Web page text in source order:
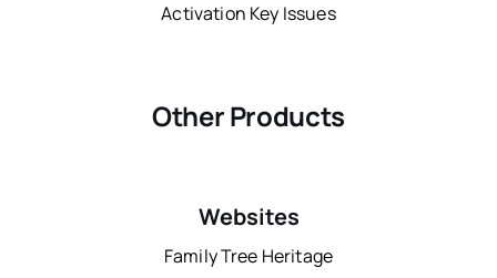
Activation Key Issues
Other Products
Websites
Family Tree Heritage